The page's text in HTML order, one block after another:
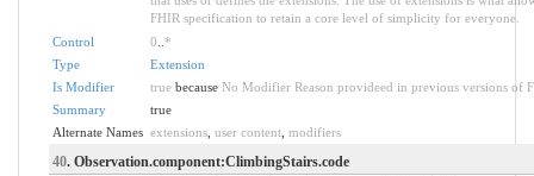
FHIR specification to retain a core level of simplicity for everyone.
Control
0 *
Type
Extension
Is Modifier
truebecause No Modifier Reason provideed in previous versions of
Summary
true
Alternate Names extensions, user content, modifiers
40. Observation.component:ClimbingStairs.code